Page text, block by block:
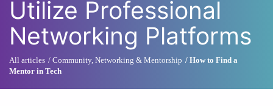
Utilize Professional
Networking Platforms
All articles Community, Networking & Mentorship
How to Find a
Mentor in Tech